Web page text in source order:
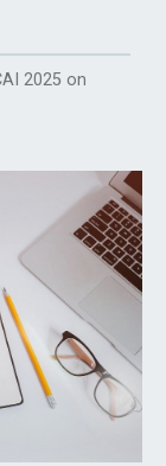
2025 on